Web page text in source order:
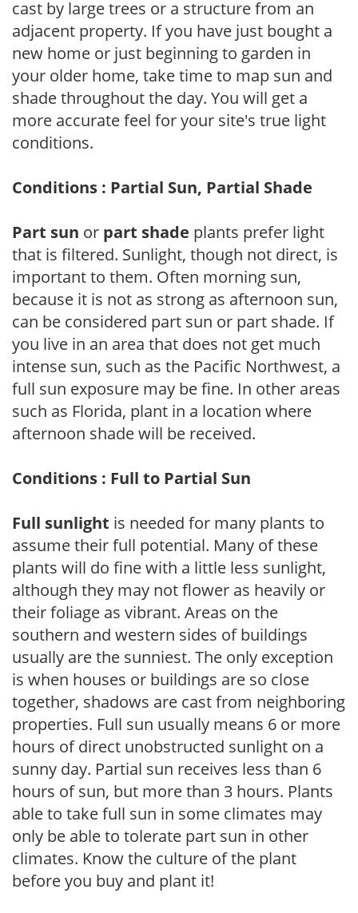
cast by large trees or a structure from an
adjacent property. If you have just bought a
new home or just beginning to garden in
your older home, take time to map sun and
shade throughout the day. You will get a
more accurate feel for your site's true light
conditions.
Conditions : Partial Sun, Partial Shade
Part sun or part shade plants prefer light
that is filtered. Sunlight, though not direct, is
important to them. Often morning sun,
because it is not as strong as afternoon sun,
can be considered part sun or part shade. If
you live in an area that does not get much
intense sun, such as the Pacific Northwest, a
full sun exposure may be fine. In other areas
such as Florida, plant in a location where
afternoon shade will be received.
Conditions : Full to Partial Sun
Full sunlight is needed for many plants to
assume their full potential. Many of these
plants will do fine with a little less sunlight,
although they may not flower as heavily or
their foliage as vibrant. Areas on the
southern and western sides of buildings
usually are the sunniest. The only exception
is when houses or buildings are so close
together, shadows are cast from neighboring
properties. Full sun usually means 6 or more
hours of direct unobstructed sunlight on a
sunny day. Partial sun receives less than 6
hours of sun, but more than 3 hours. Plants
able to take full sun in some climates may
only be able to tolerate part sun in other
climates. Know the culture of the plant
before you buy and plant it!